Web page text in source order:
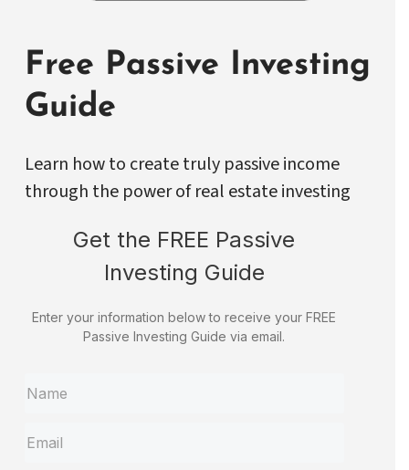
Free Passive Investing
Guide
Learn how to create truly passive income
through the power of real estate investing
Get the FREE Passive
Investing Guide
Enter your information below to receive your FREE
Passive Investing Guide via email.